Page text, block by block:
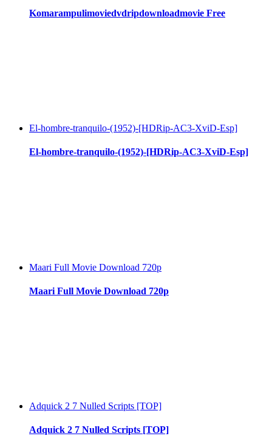
Komarampulimoviedvdripdownloadmovie Free
El-hombre-tranquilo-(1952)-[HDRip-AC3-XviD-Esp]
El-hombre-tranquilo-(1952)-[HDRip-AC3-XviD-Esp]
Maari Full Movie Download 720p
Maari Full Movie Download 720p
Adquick 2 7 Nulled Scripts [TOP]
Adquick 2 7 Nulled Scripts [TOP]